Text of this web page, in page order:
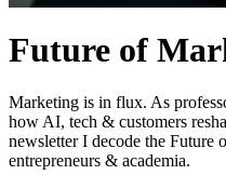
Future of
Marketing is in flux. As
how AI, tech & customers
newsletter I decode the Future
entrepreneurs & academia.